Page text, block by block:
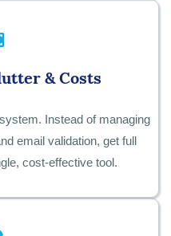
& Costs
Instead of managing
email validation, get full
cost-effective tool.